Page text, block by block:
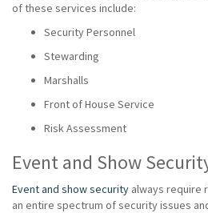
of these services include:
Security Personnel
Stewarding
Marshalls
Front of House Service
Risk Assessment
Event and Show
Event and show security always require
an entire spectrum of security issues